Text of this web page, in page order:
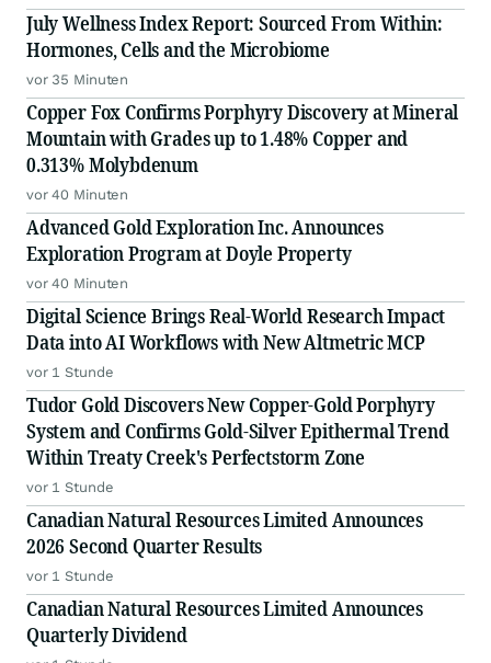
July Wellness Index Report: Sourced From Within:
Hormones, Cells and the Microbiome
vor 35 Minuten
Copper Fox Confirms Porphyry Discovery at Mineral
Mountain with Grades up to 1.48% Copper and
0.313% Molybdenum
vor 40 Minuten
Advanced Gold Exploration Inc. Announces
Exploration Program at Doyle Property
vor 40 Minuten
Digital Science Brings Real-World Research Impact
Data into AI Workflows with New Altmetric MCP
vor 1 Stunde
Tudor Gold Discovers New Copper-Gold Porphyry
System and Confirms Gold-Silver Epithermal Trend
Within Treaty Creek's Perfectstorm Zone
vor 1 Stunde
Canadian Natural Resources Limited Announces
2026 Second Quarter Results
vor 1 Stunde
Canadian Natural Resources Limited Announces
Quarterly Dividend